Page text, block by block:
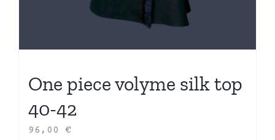
One piece volyme silk top
40-42
96,00 €